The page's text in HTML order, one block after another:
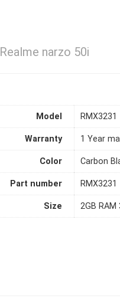
Realme narzo 50i
Model RMX3231
Warranty 1 Year
Color Carbon
Part number RMX3231
Size 2GB RAM